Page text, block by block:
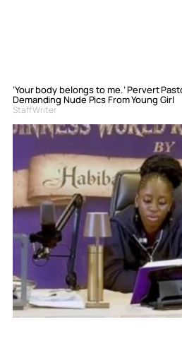
‘Your body belongs to me.’ Pervert
Demanding Nude Pics From Young Girl
Staff Writer